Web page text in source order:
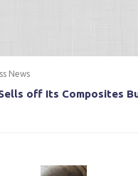
News
off Its Composites